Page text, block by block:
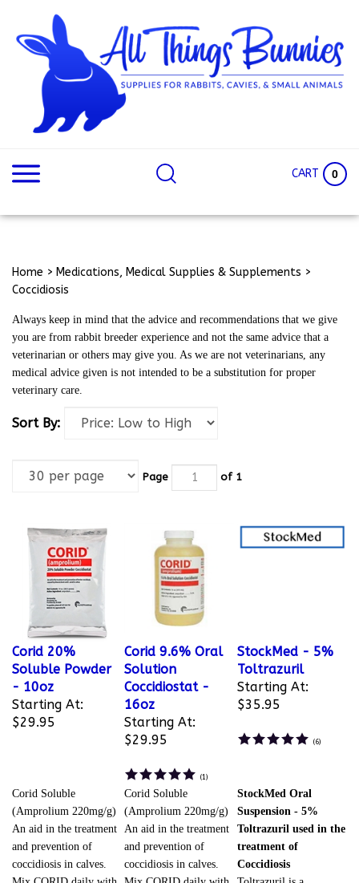
content
CART 0
Home > Medications, Medical Supplies & Supplements >
Coccidiosis
Always keep in mind that the advice and recommendations that we give
you are from rabbit breeder experience and not the same advice that a
veterinarian or others may give you. As we are not veterinarians, any
medical advice given is not intended to be a substitution for proper
veterinary care.
Sort By:
Page of 1
Corid 20%
Soluble Powder
- 10oz
Starting At:
$29.95
Corid 9.6% Oral
Solution
Coccidiostat -
16oz
Starting At:
$29.95
(1 )
StockMed - 5%
Toltrazuril
Starting At:
$35.95
(6)
Corid Soluble
(Amprolium 220mg/g)
An aid in the treatment
and prevention of
coccidiosis in calves.
Mix CORID daily with
Corid Soluble
(Amprolium 220mg/g)
An aid in the treatment
and prevention of
coccidiosis in calves.
Mix CORID daily with
StockMed Oral
Suspension - 5%
Toltrazuril used in the
treatment of
Coccidiosis
Toltrazuril is a